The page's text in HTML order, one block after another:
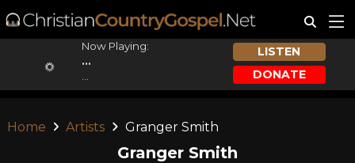
Now Playing:
...
LISTEN
DONATE
Home Artists Granger Smith
Granger Smith